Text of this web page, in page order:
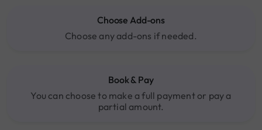
Choose Add-ons
Choose any add-ons if needed.
Book & Pay
You can choose to make a full payment or pay a
partial amount.